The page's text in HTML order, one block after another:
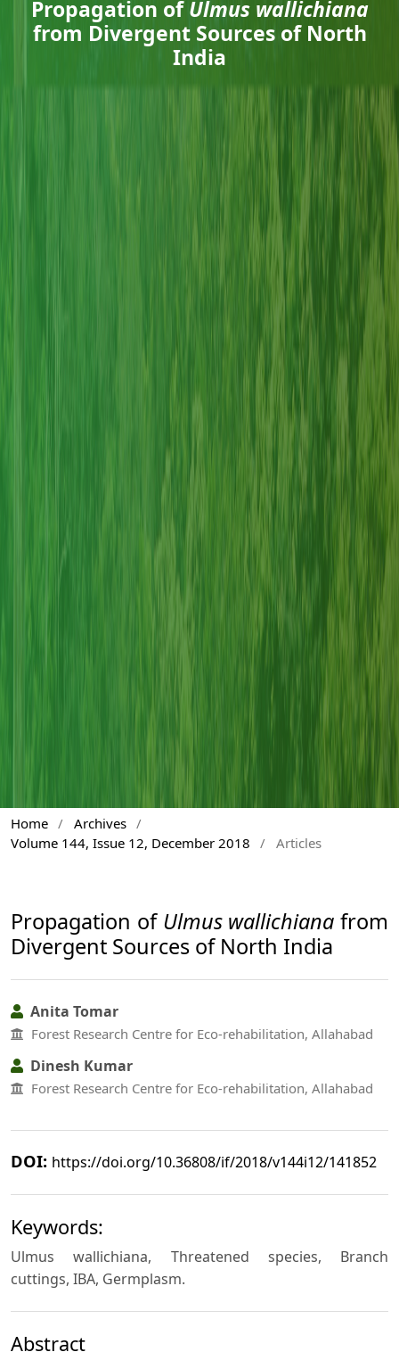
Propagation ofUlmus wallichiana
from Divergent Sources of North
India
Home / Archives /
Volume 144, Issue 12, December 2018
/ Articles
Propagation of Ulmus wallichiana from
Divergent Sources of North India
Anita Tomar
Forest Research Centre for Eco-rehabilitation, Allahabad
Dinesh Kumar
Forest Research Centre for Eco-rehabilitation, Allahabad
DOI: https://doi.org/10.36808/if/2018/v144i12/141852
Keywords:
Ulmus wallichiana, Threatened species, Branch
cuttings, IBA, Germplasm.
Abstract